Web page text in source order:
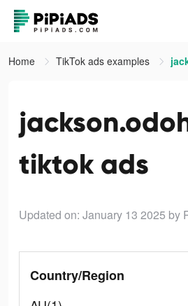
Home TikTok ads examples
tiktok ads
Updated on: January 13 2025 by
Country/Region